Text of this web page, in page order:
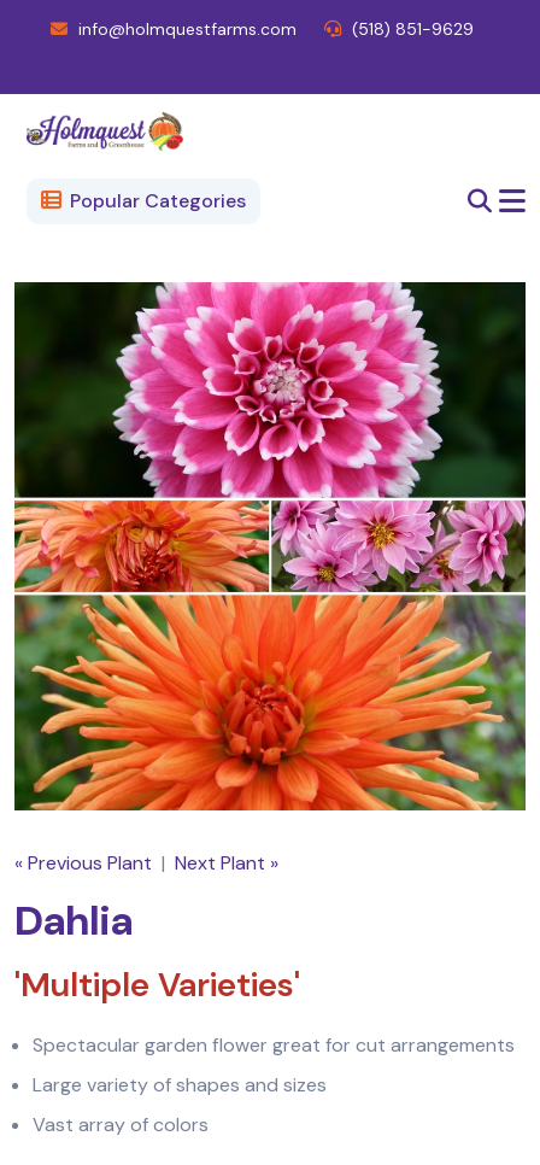
info@holmquestfarms.com (518) 851-9629
Popular Categories
« Previous Plant | Next Plant »
Dahlia
'Multiple Varieties'
Spectacular garden flower great for cut arrangements
Large variety of shapes and sizes
Vast array of colors